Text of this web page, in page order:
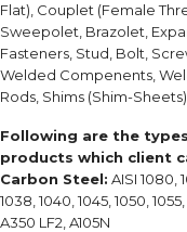
Flat), Couplet (Female
Sweepolet, Brazolet,
Fasteners, Stud, Bolt,
Welded Compenents,
Rods, Shims (Shim-
Following are the
products which client
Carbon Steel: AISI 1080,
1038, 1040, 1045, 1050, 1055,
A350 LF2, A105N